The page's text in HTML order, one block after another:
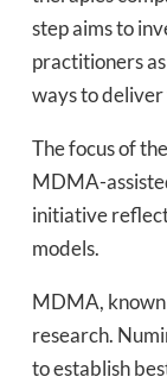
step aims to
practitioners
ways to
The focus of
MDMA-
initiative
models.
MDMA, known
research.
to establish